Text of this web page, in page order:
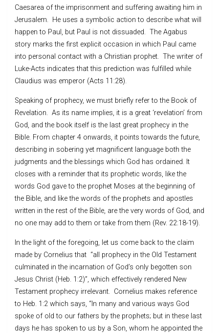
Caesarea of the imprisonment and suffering awaiting him in
Jerusalem. He uses a symbolic action to describe what will
happen to Paul, but Paul is not dissuaded. The Agabus
story marks the first explicit occasion in which Paul came
into personal contact with a Christian prophet. The writer of
Luke-Acts indicates that this prediction was fulfilled while
Claudius was emperor (Acts 11:28).
Speaking of prophecy, we must briefly refer to the Book of
Revelation. As its name implies, it is a great ‘revelation’ from
God, and the book itself is the last great prophecy in the
Bible. From chapter 4 onwards, it points towards the future,
describing in sobering yet magnificent language both the
judgments and the blessings which God has ordained. It
closes with a reminder that its prophetic words, like the
words God gave to the prophet Moses at the beginning of
the Bible, and like the words of the prophets and apostles
written in the rest of the Bible, are the very words of God, and
no one may add to them or take from them (Rev. 22:18-19).
In the light of the foregoing, let us come back to the claim
made by Cornelius that “all prophecy in the Old Testament
culminated in the incarnation of God’s only begotten son
Jesus Christ (Heb. 1:2)”, which effectively rendered New
Testament prophecy irrelevant. Cornelius makes reference
to Heb. 1:2 which says, “In many and various ways God
spoke of old to our fathers by the prophets; but in these last
days he has spoken to us by a Son, whom he appointed the